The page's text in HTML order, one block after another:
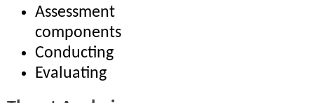
Assessment
components
Conducting
Evaluating